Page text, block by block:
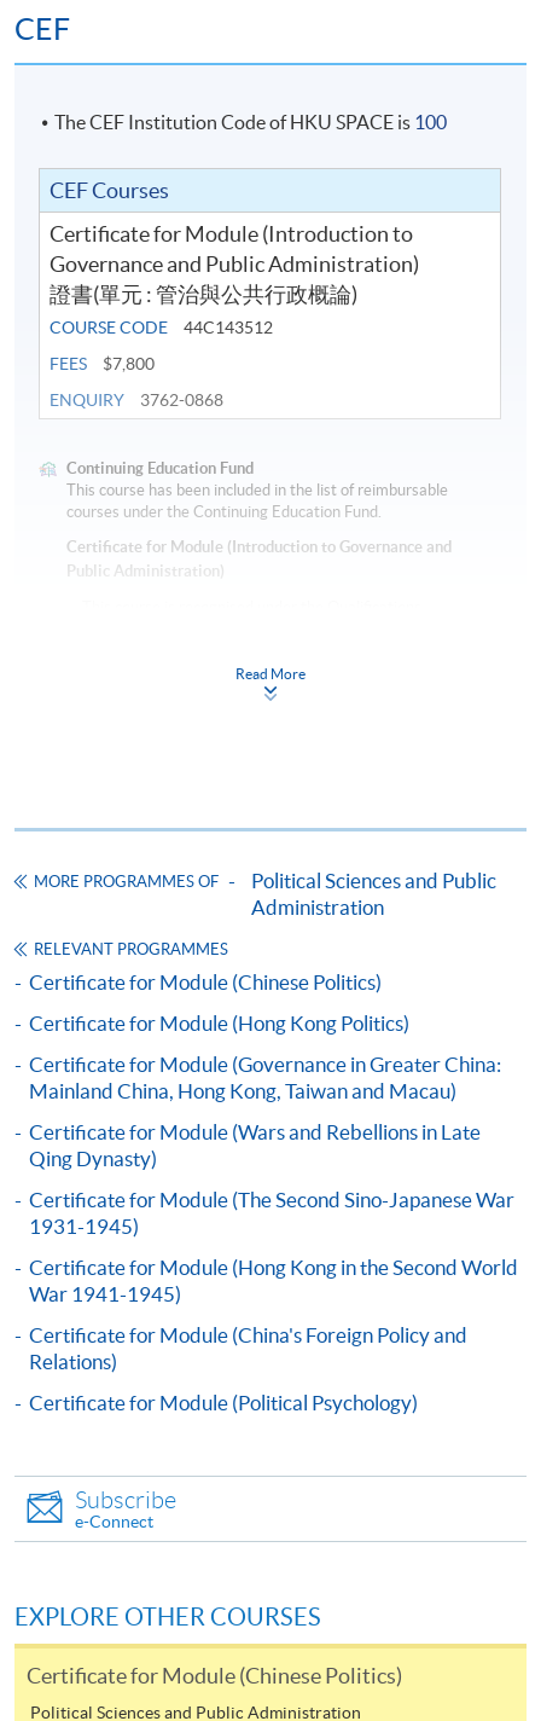
CEF
The CEF Institution Code of HKU SPACE is 100
CEF Courses
Certificate for Module (Introduction to
Governance and Public Administration)
證書(單元 : 管治與公共行政概論)
COURSE CODE
44C143512
FEES
$7,800
ENQUIRY
3762-0868
Continuing Education Fund
This course has been included in the list of reimbursable
courses under the Continuing Education Fund.
Certificate for Module (Introduction to Governance and
Public Administration)
Apply
Apply Now
Enrolment Method
Applicants should submit the filled HKU SPACE
application form (SF26) with:
copies of academic qualifications;
resume;
copy of HKID card/passport;
cheque for course fee
In Person
To any of our enrolment centres
(https://hkuspace.hku.hk/learning-centre); or
Mail to Miss Charmaine Sung at 11/F, Fortress Tower,
250 King's Road, North Point, Hong Kong, specifying
“Course Application” on the envelope.; or
Click the icon
hand corner of the programme/course webpage to
make online application, and then follow the
instructions to fill in the online application form.
Read More
MORE PROGRAMMES OF
Political Sciences and Public
Administration
RELEVANT PROGRAMMES
Certificate for Module (Chinese Politics)
Certificate for Module (Hong Kong Politics)
Certificate for Module (Governance in Greater China:
Mainland China, Hong Kong, Taiwan and Macau)
Certificate for Module (Wars and Rebellions in Late
Qing Dynasty)
Certificate for Module (The Second Sino-Japanese War
1931-1945)
Certificate for Module (Hong Kong in the Second World
War 1941-1945)
Certificate for Module (China's Foreign Policy and
Relations)
Certificate for Module (Political Psychology)
Subscribe
e-Connect
EXPLORE OTHER COURSES
Certificate for Module (Chinese Politics)
Political Sciences and Public Administration